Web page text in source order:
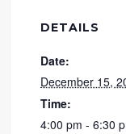
DETAILS
Date:
December 15,
Time:
4:00 pm - 6:30